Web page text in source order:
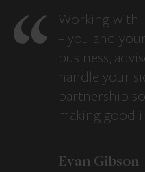
Working with
– you and
business,
handle your
partnership
making good
Evan Gibson